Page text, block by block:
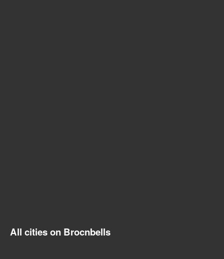
All cities on Brocnbells